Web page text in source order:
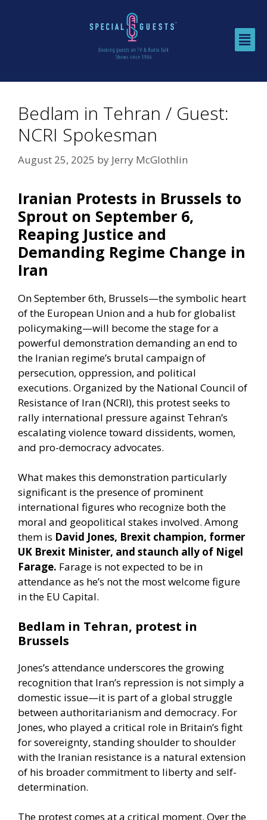
Bedlam in Tehran / Guest:
NCRI Spokesman
August 25, 2025 by Jerry McGlothlin
Iranian Protests in Brussels to
Sprout on September 6,
Reaping Justice and
Demanding Regime Change in
Iran
On September 6th, Brussels—the symbolic heart
of the European Union and a hub for globalist
policymaking—will become the stage for a
powerful demonstration demanding an end to
the Iranian regime’s brutal campaign of
persecution, oppression, and political
executions. Organized by the National Council of
Resistance of Iran (NCRI), this protest seeks to
rally international pressure against Tehran’s
escalating violence toward dissidents, women,
and pro-democracy advocates.
What makes this demonstration particularly
significant is the presence of prominent
international figures who recognize both the
moral and geopolitical stakes involved. Among
them is David Jones, Brexit champion, former
UK Brexit Minister, and staunch ally of Nigel
Farage. Farage is not expected to be in
attendance as he’s not the most welcome figure
in the EU Capital.
Bedlam in Tehran, protest in
Brussels
Jones’s attendance underscores the growing
recognition that Iran’s repression is not simply a
domestic issue—it is part of a global struggle
between authoritarianism and democracy. For
Jones, who played a critical role in Britain’s fight
for sovereignty, standing shoulder to shoulder
with the Iranian resistance is a natural extension
of his broader commitment to liberty and self-
determination.
The protest comes at a critical moment. Over the